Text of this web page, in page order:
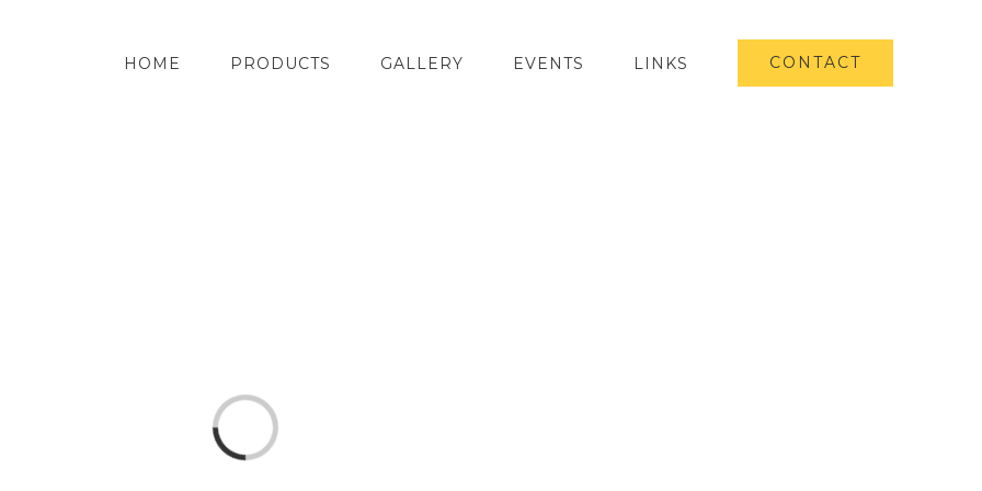
HOME PRODUCTS GALLERY EVENTS LINKS CONTACT
Loading...